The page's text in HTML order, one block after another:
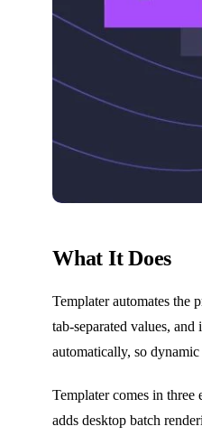
What It Does
Templater automates the
tab-separated values,
automatically, so
Templater comes in three
adds desktop batch